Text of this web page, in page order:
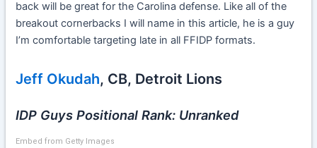
back will be great for the Carolina defense. Like all of the
breakout cornerbacks I will name in this article, he is a guy
I’m comfortable targeting late in all FFIDP formats.
Jeff Okudah, CB, Detroit Lions
IDP Guys Positional Rank: Unranked
Embed from Getty Images